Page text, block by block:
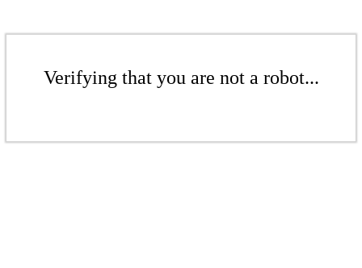
Verifying that you are not a robot...